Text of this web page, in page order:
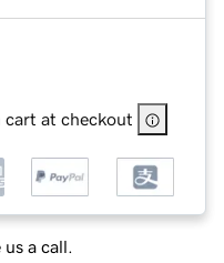
cart at checkout
us a call.